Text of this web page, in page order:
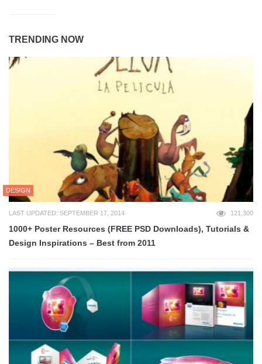
TRENDING NOW
DESIGN
LAST UPDATED: SEPTEMBER 17, 2014 121,300
1000+ Poster Resources (FREE PSD Downloads), Tutorials &
Design Inspirations – Best from 2011